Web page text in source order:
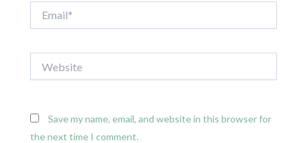
Save my name, email, and website in this browser for
the next time I comment.